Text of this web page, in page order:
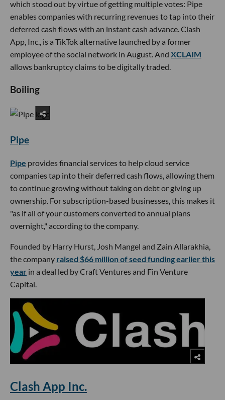
which stood out by virtue of getting multiple votes: Pipe
enables companies with recurring revenues to tap into their
deferred cash flows with an instant cash advance. Clash
App, Inc., is a TikTok alternative launched by a former
employee of the social network in August. And XCLAIM
allows bankruptcy claims to be digitally traded.
Boiling
Pipe
Pipe provides financial services to help cloud service
companies tap into their deferred cash flows, allowing them
to continue growing without taking on debt or giving up
ownership. For subscription-based businesses, this makes it
"as if all of your customers converted to annual plans
overnight," according to the company.
Founded by Harry Hurst, Josh Mangel and Zain Allarakhia,
the company raised $66 million of seed funding earlier this
year in a deal led by Craft Ventures and Fin Venture
Capital.
Clash App Inc.